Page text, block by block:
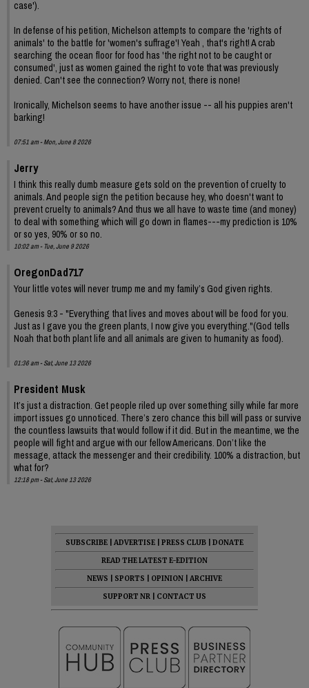
case').
In defense of his petition, Michelson attempts to compare the 'rights of
animals' to the battle for 'women's suffrage'! Yeah , that's right! A crab
searching the ocean floor for food has 'the right not to be caught or
consumed', just as women gained the right to vote that was previously
denied. Can't see the connection? Worry not, there is none!
Ironically, Michelson seems to have another issue -- all his puppies aren't
barking!
07:51 am - Mon, June 8 2026
Jerry
I think this really dumb measure gets sold on the prevention of cruelty to
animals. And people sign the petition because hey, who doesn't want to
prevent cruelty to animals? And thus we all have to waste time (and money)
to deal with something which will go down in flames---my prediction is 10%
or so yes, 90% or so no.
10:02 am - Tue, June 9 2026
OregonDad717
Your little votes will never trump me and my family’s God given rights.
Genesis 9:3 - "Everything that lives and moves about will be food for you.
Just as I gave you the green plants, I now give you everything."(God tells
Noah that both plant life and all animals are given to humanity as food).
01:36 am - Sat, June 13 2026
President Musk
It’s just a distraction. Get people riled up over something silly while far more
import issues go unnoticed. There’s zero chance this bill will pass or survive
the countless lawsuits that would follow if it did. But in the meantime, we the
people will fight and argue with our fellow Americans. Don’t like the
message, attack the messenger and their credibility. 100% a distraction, but
what for?
12:18 pm - Sat, June 13 2026
SUBSCRIBE ADVERTISE PRESS CLUB
DONATE
READ THE LATEST E-EDITION
NEWS
SPORTS OPINION
ARCHIVE
SUPPORT NR
CONTACT US